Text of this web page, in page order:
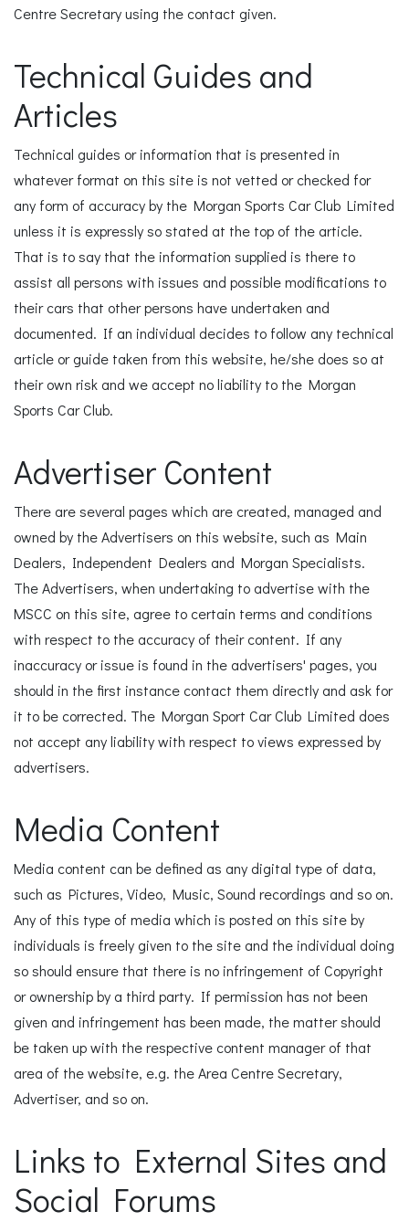
Centre Secretary using the contact given.
Technical Guides and
Articles
Technical guides or information that is presented in
whatever format on this site is not vetted or checked for
any form of accuracy by the Morgan Sports Car Club Limited
unless it is expressly so stated at the top of the article.
That is to say that the information supplied is there to
assist all persons with issues and possible modifications to
their cars that other persons have undertaken and
documented. If an individual decides to follow any technical
article or guide taken from this website, he/she does so at
their own risk and we accept no liability to the Morgan
Sports Car Club.
Advertiser Content
There are several pages which are created, managed and
owned by the Advertisers on this website, such as Main
Dealers, Independent Dealers and Morgan Specialists.
The Advertisers, when undertaking to advertise with the
MSCC on this site, agree to certain terms and conditions
with respect to the accuracy of their content. If any
inaccuracy or issue is found in the advertisers' pages, you
should in the first instance contact them directly and ask for
it to be corrected. The Morgan Sport Car Club Limited does
not accept any liability with respect to views expressed by
advertisers.
Media Content
Media content can be defined as any digital type of data,
such as Pictures, Video, Music, Sound recordings and so on.
Any of this type of media which is posted on this site by
individuals is freely given to the site and the individual doing
so should ensure that there is no infringement of Copyright
or ownership by a third party. If permission has not been
given and infringement has been made, the matter should
be taken up with the respective content manager of that
area of the website, e.g. the Area Centre Secretary,
Advertiser, and so on.
Links to External Sites and
Social Forums